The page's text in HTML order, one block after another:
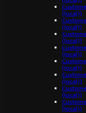
(local))
(local))
(local))
(local))
(local))
(local))
(local))
(local))